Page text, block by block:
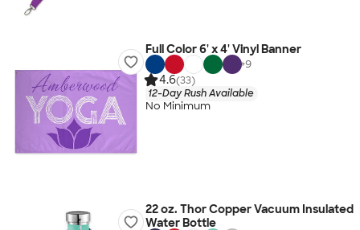
Full Color 6' x 4' Vinyl Banner
+9
4.6(33)
12-Day Rush Available
No Minimum
22 oz. Thor Copper Vacuum Insulated
Water Bottle